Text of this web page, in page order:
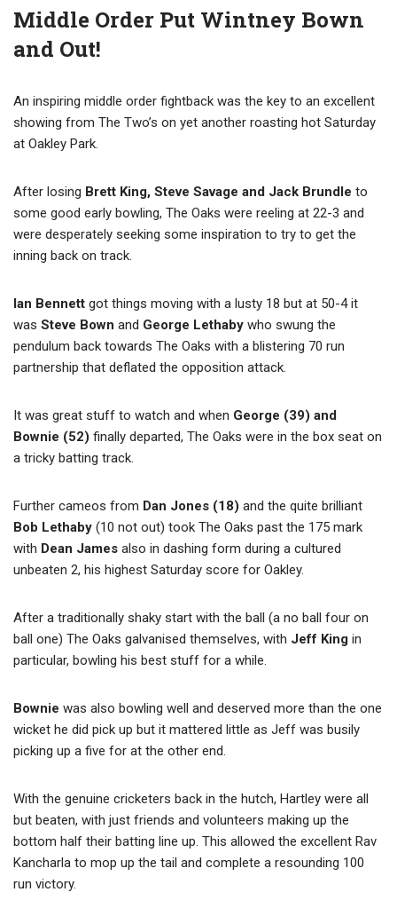
Middle Order Put Wintney Bown
and Out!
An inspiring middle order fightback was the key to an excellent
showing from The Two’s on yet another roasting hot Saturday
at Oakley Park.
After losing Brett King, Steve Savage and Jack Brundle to
some good early bowling, The Oaks were reeling at 22-3 and
were desperately seeking some inspiration to try to get the
inning back on track.
Ian Bennett got things moving with a lusty 18 but at 50-4 it
was Steve Bown and George Lethaby who swung the
pendulum back towards The Oaks with a blistering 70 run
partnership that deflated the opposition attack.
It was great stuff to watch and when George (39) and
Bownie (52) finally departed, The Oaks were in the box seat on
a tricky batting track.
Further cameos from Dan Jones (18) and the quite brilliant
Bob Lethaby (10 not out) took The Oaks past the 175 mark
with Dean James also in dashing form during a cultured
unbeaten 2, his highest Saturday score for Oakley.
After a traditionally shaky start with the ball (a no ball four on
ball one) The Oaks galvanised themselves, with Jeff King in
particular, bowling his best stuff for a while.
Bownie was also bowling well and deserved more than the one
wicket he did pick up but it mattered little as Jeff was busily
picking up a five for at the other end.
With the genuine cricketers back in the hutch, Hartley were all
but beaten, with just friends and volunteers making up the
bottom half their batting line up. This allowed the excellent Rav
Kancharla to mop up the tail and complete a resounding 100
run victory.